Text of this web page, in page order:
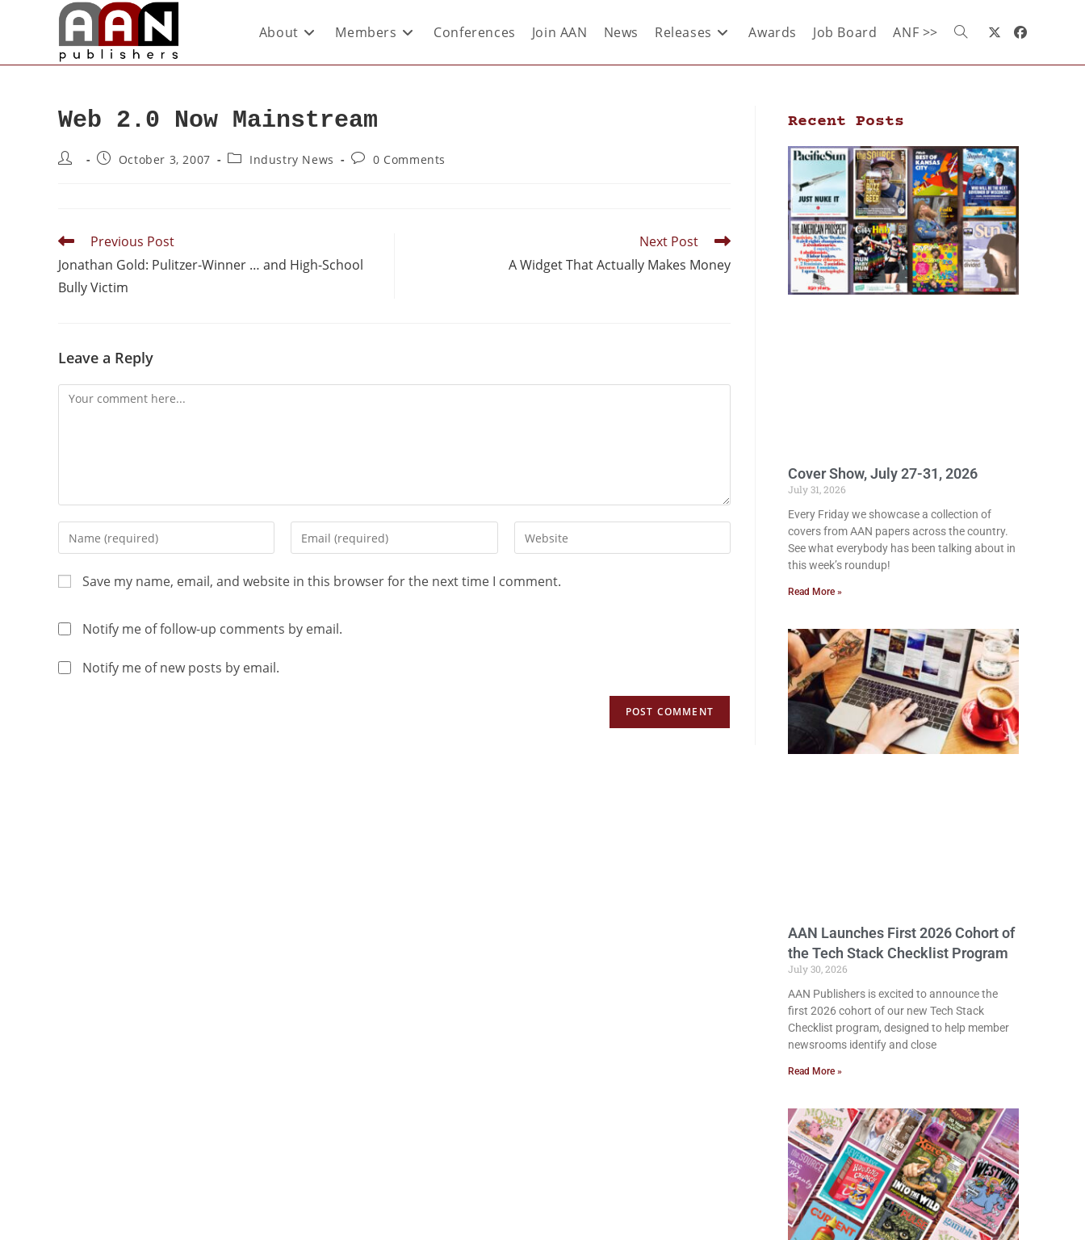
About Members Conferences Join AAN News Releases Awards Job Board ANF >>
Web 2.0 Now Mainstream
October 3, 2007 Industry News 0 Comments
Previous Post
Jonathan Gold: Pulitzer-Winner … and High-School
Bully Victim
Next Post
A Widget That Actually Makes Money
Leave a Reply
Save my name, email, and website in this browser for the next time I comment.
Notify me of follow-up comments by email.
Notify me of new posts by email.
Recent Posts
Cover Show, July 27-31, 2026
July 31, 2026
Every Friday we showcase a collection of
covers from AAN papers across the country.
See what everybody has been talking about in
this week’s roundup!
Read More »
AAN Launches First 2026 Cohort of
the Tech Stack Checklist Program
July 30, 2026
AAN Publishers is excited to announce the
first 2026 cohort of our new Tech Stack
Checklist program, designed to help member
newsrooms identify and close
Read More »